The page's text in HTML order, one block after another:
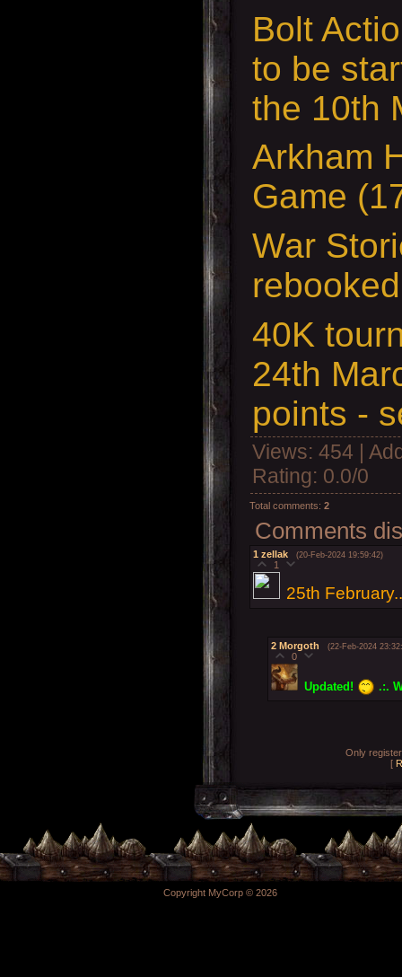
Bolt
to be
the 10th
Arkham
Game
War
40K
24th
points -
Views: 454 |
Rating: 0.0/0
Total comments: 2
Comments
1 zellak (20-Feb-2024 19:59:42)
1
25th
2 Morgoth (22-Feb-2024
0
Updated! .:.
Only
[
Copyright MyCorp © 2026